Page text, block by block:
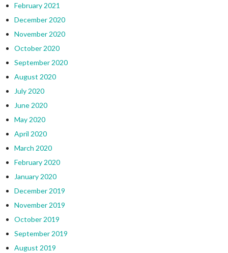
February 2021
December 2020
November 2020
October 2020
September 2020
August 2020
July 2020
June 2020
May 2020
April 2020
March 2020
February 2020
January 2020
December 2019
November 2019
October 2019
September 2019
August 2019